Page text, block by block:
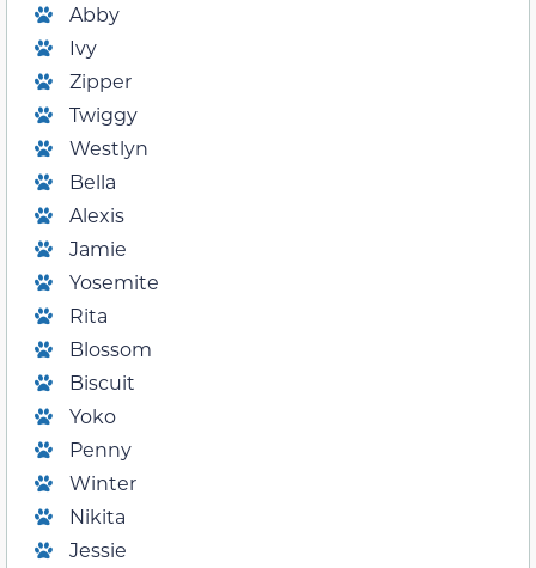
Abby
Ivy
Zipper
Twiggy
Westlyn
Bella
Alexis
Jamie
Yosemite
Rita
Blossom
Biscuit
Yoko
Penny
Winter
Nikita
Jessie